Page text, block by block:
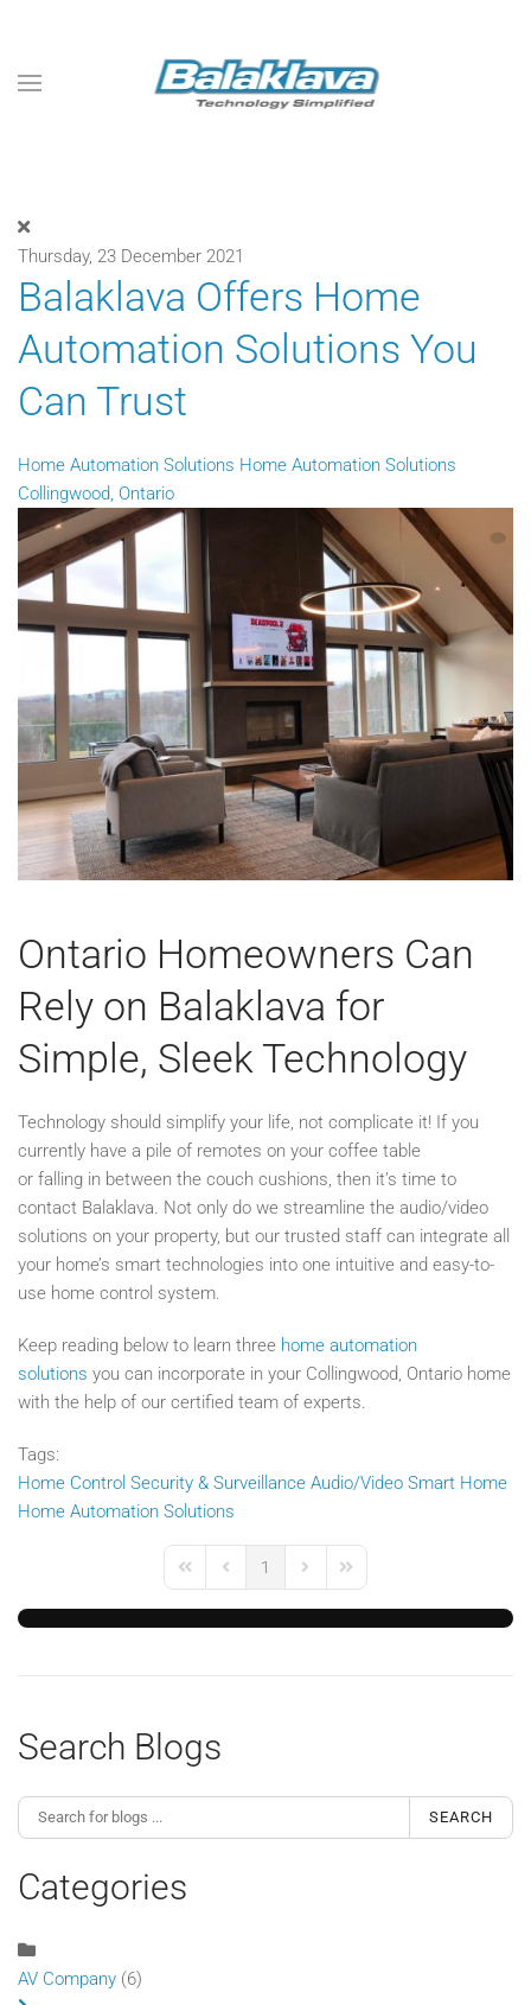
Skip to main content
Thursday, 23 December 2021
Balaklava Offers Home
Automation Solutions You
Can Trust
Home Automation Solutions Home Automation Solutions
Collingwood, Ontario
Ontario Homeowners Can
Rely on Balaklava for
Simple, Sleek Technology
Technology should simplify your life, not complicate it! If you
currently have a pile of remotes on your coffee table
or falling in between the couch cushions, then it’s time to
contact Balaklava. Not only do we streamline the audio/video
solutions on your property, but our trusted staff can integrate all
your home’s smart technologies into one intuitive and easy-to-
use home control system.
Keep reading below to learn three home automation
solutions you can incorporate in your Collingwood, Ontario home
with the help of our certified team of experts.
Tags:
Home Control Security & Surveillance Audio/Video Smart Home
Home Automation Solutions
First PagePrevious Page
1
Next PageLast Page
Search Blogs
SEARCH
Categories
AV Company (6)